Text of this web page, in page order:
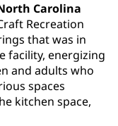
Carolina
Recreation
that was in
facility, energizing
and adults who
spaces
kitchen space,